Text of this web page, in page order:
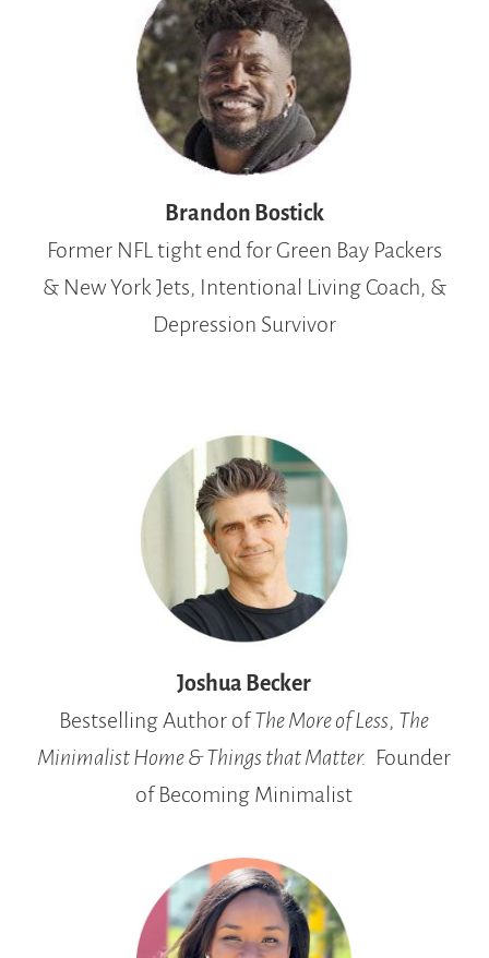
Brandon Bostick
Former NFL tight end for Green Bay Packers
& New York Jets, Intentional Living Coach, &
Depression Survivor
Joshua Becker
Bestselling Author ofThe More of Less, The
Minimalist Home &Things that Matter. Founder
of Becoming Minimalist